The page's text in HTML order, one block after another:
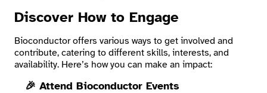
Search
Discover How to Engage
Bioconductor offers various ways to get involved and
contribute, catering to different skills, interests, and
availability. Here’s how you can make an impact:
🎉 Attend Bioconductor Events